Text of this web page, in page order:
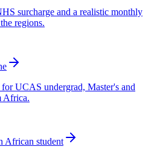
surcharge and a realistic monthly
regions.
UCAS undergrad, Master's and
Africa.
African student